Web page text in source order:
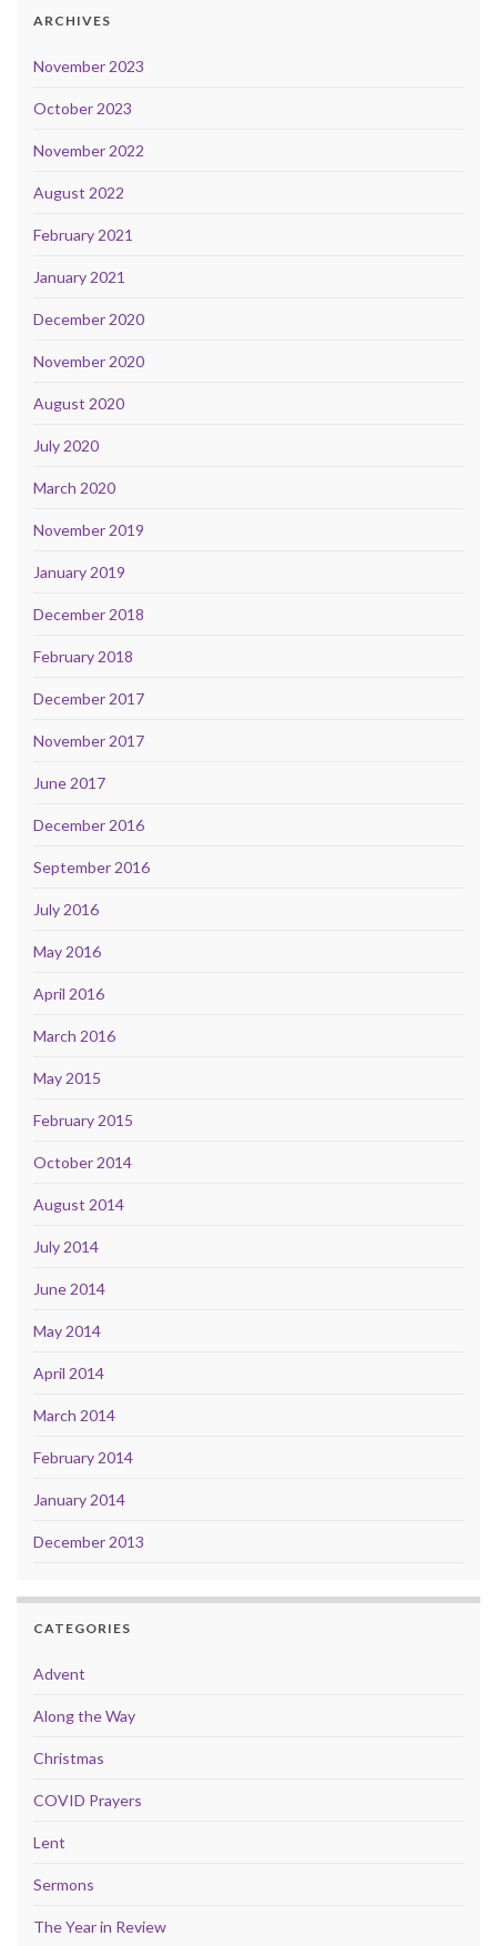
ARCHIVES
November 2023
October 2023
November 2022
August 2022
February 2021
January 2021
December 2020
November 2020
August 2020
July 2020
March 2020
November 2019
January 2019
December 2018
February 2018
December 2017
November 2017
June 2017
December 2016
September 2016
July 2016
May 2016
April 2016
March 2016
May 2015
February 2015
October 2014
August 2014
July 2014
June 2014
May 2014
April 2014
March 2014
February 2014
January 2014
December 2013
CATEGORIES
Advent
Along the Way
Christmas
COVID Prayers
Lent
Sermons
The Year in Review